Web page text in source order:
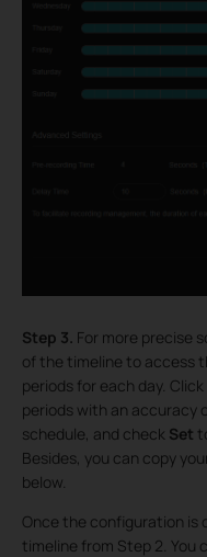
Step 3. For more precise
of the timeline to access
periods for each day. Click
periods with an accuracy
schedule, and check Set
Besides, you can copy
below.
Once the configuration is
timeline from Step 2. You